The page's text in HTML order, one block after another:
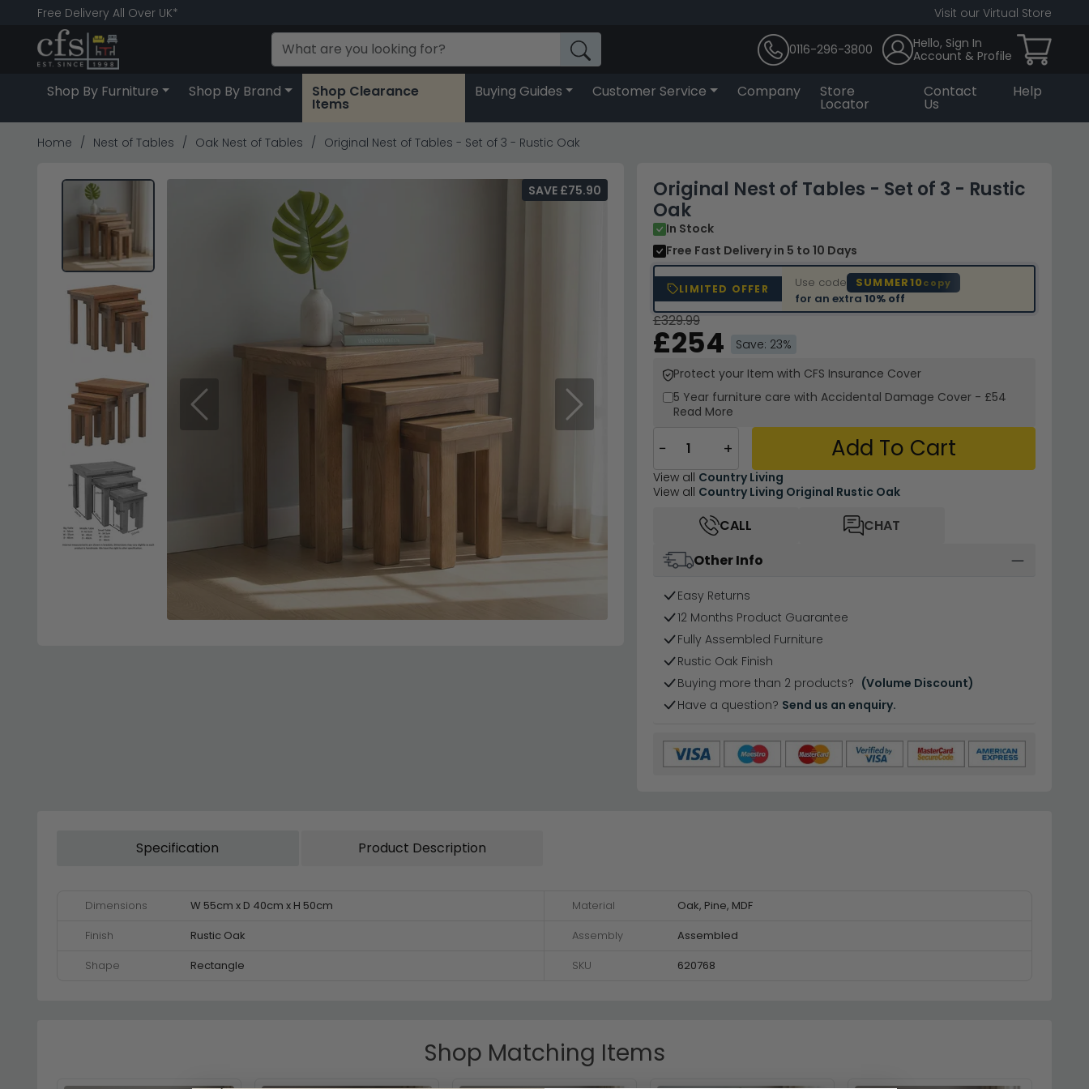
Free Delivery All Over UK* Visit our Virtual Store
0116-296-3800
Hello, Sign In
Account & Profile
Shop By Furniture Shop By Brand Shop Clearance
Items
Buying Guides Customer Service Company Store
Locator
Contact
Us
Help
Home Nest of Tables Oak Nest of Tables Original Nest of Tables - Set of 3 - Rustic Oak
Previous Next
Original Nest of Tables - Set of 3 - Rustic
Oak
In Stock
Free Fast Delivery in 5 to 10 Days
LIMITED OFFER Use code SUMMER10copy
for an extra 10% off
SAVE £75.90
£329.99
£254
Save: 23%
Protect your Item with CFS Insurance Cover
5 Year furniture care with Accidental Damage Cover - £54
Read More
− + Add To Cart
View all Country Living
View all Country Living Original Rustic Oak
CALL
CHAT
Other Info
Easy Returns
12 Months Product Guarantee
Fully Assembled Furniture
Rustic Oak Finish
Buying more than 2 products? (Volume Discount)
Have a question? Send us an enquiry.
Specification Product Description
Dimensions W 55cm x D 40cm x H 50cm Material
Oak, Pine, MDF
Finish
Rustic Oak Assembly
Assembled
Shape
Rectangle SKU 620768
Shop Matching Items